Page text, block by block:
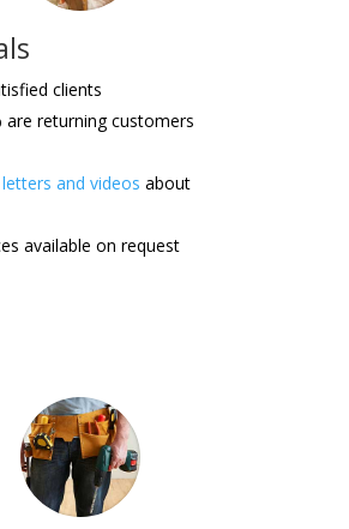
clients
are returning customers
and videos about
available on request